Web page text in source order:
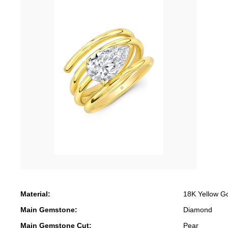
Material:
18K Yellow
Main Gemstone:
Diamond
Main Gemstone Cut:
Pear